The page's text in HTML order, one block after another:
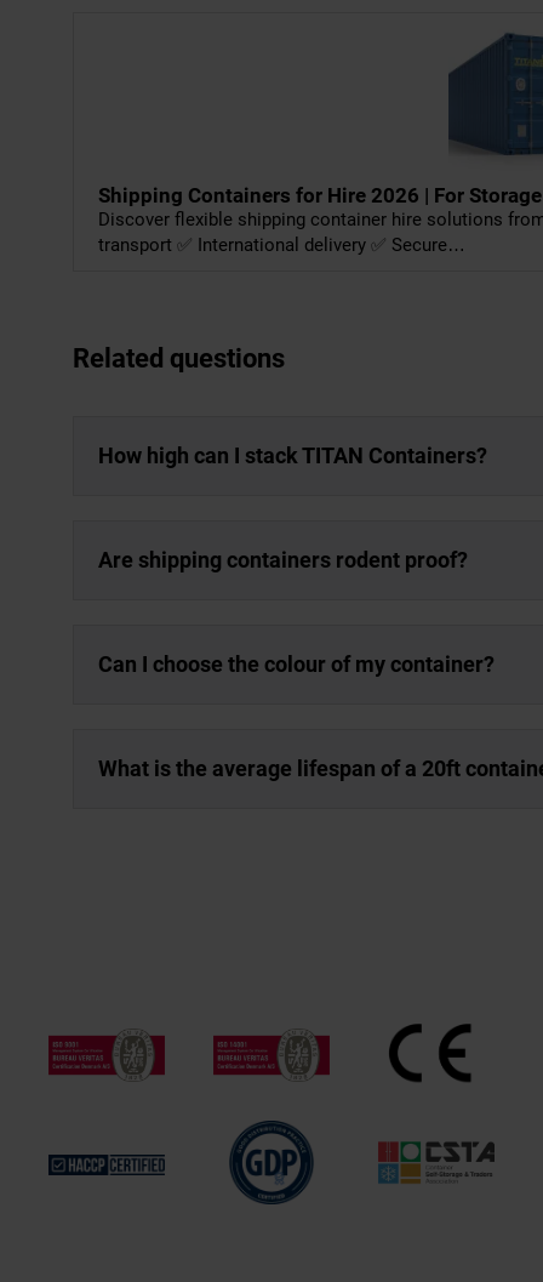
Shipping Containers for Hire 2026 | For
Discover flexible shipping container hire solutions
transport ✅ International delivery ✅ Secure…
Related questions
How high can I stack TITAN Containers?
Are shipping containers rodent proof?
Can I choose the colour of my container?
What is the average lifespan of a 20ft